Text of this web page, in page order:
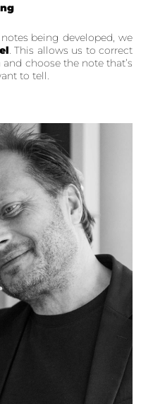
being developed, we
. This allows us to correct
choose the note that’s
to tell.